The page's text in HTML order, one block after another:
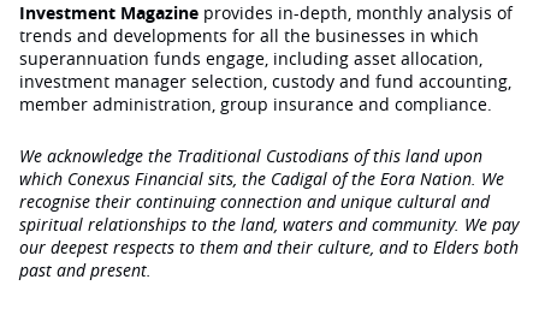
Investment Magazine provides in-depth, monthly analysis of
trends and developments for all the businesses in which
superannuation funds engage‚ including asset allocation,
investment manager selection, custody and fund accounting,
member administration, group insurance and compliance.
We acknowledge the Traditional Custodians of this land upon
which Conexus Financial sits, the Cadigal of the Eora Nation. We
recognise their continuing connection and unique cultural and
spiritual relationships to the land, waters and community. We pay
our deepest respects to them and their culture, and to Elders both
past and present.